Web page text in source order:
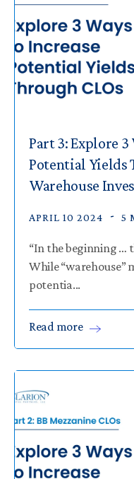
Part 3: Explore 3
Potential Yields
Warehouse
APRIL 10 2024 5
“In the beginning …
While “warehouse”
potentia...
Read more